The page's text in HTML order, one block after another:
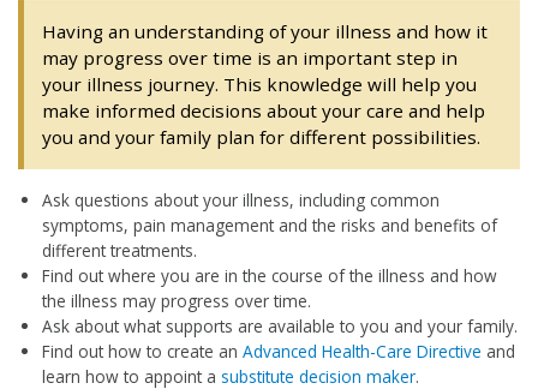
Having an understanding of your illness and how it
may progress over time is an important step in
your illness journey. This knowledge will help you
make informed decisions about your care and help
you and your family plan for different possibilities.
Ask questions about your illness, including common
symptoms, pain management and the risks and benefits of
different treatments.
Find out where you are in the course of the illness and how
the illness may progress over time.
Ask about what supports are available to you and your family.
Find out how to create an Advanced Health-Care Directive and
learn how to appoint a substitute decision maker.